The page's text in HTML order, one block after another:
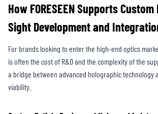
How FORESEEN Supports
Sight Development and
For brands looking to enter the high-end optics
is often the cost of R&D and the complexity of the
a bridge between advanced holographic technology
viability.